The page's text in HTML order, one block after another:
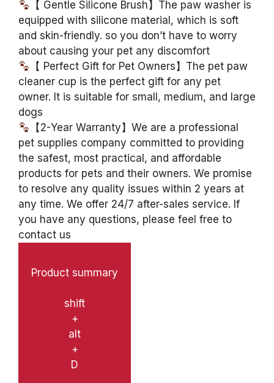
【 Gentle Silicone Brush】The paw washer is
equipped with silicone material, which is soft
and skin-friendly. so you don’t have to worry
about causing your pet any discomfort
【 Perfect Gift for Pet Owners】The pet paw
cleaner cup is the perfect gift for any pet
owner. It is suitable for small, medium, and large
dogs
【2-Year Warranty】We are a professional
pet supplies company committed to providing
the safest, most practical, and affordable
products for pets and their owners. We promise
to resolve any quality issues within 2 years at
any time. We offer 24/7 after-sales service. If
you have any questions, please feel free to
contact us
Product summary
shift
+
alt
+
D